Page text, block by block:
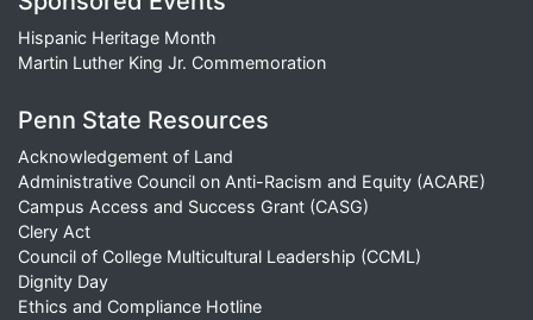
Hispanic Heritage Month
Martin Luther King Jr. Commemoration
Penn State Resources
Acknowledgement of Land
Administrative Council on Anti-Racism and Equity (ACARE)
Campus Access and Success Grant (CASG)
Clery Act
Council of College Multicultural Leadership (CCML)
Dignity Day
Ethics and Compliance Hotline